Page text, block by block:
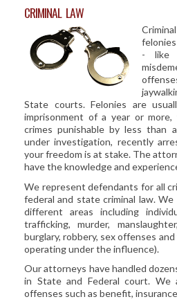
SERVICES
PERSONAL INJURY
MEDICAL MALPRACTICE
CIVIL LITIGATION
CRIMINAL LAW
CASE VICTORIES
FAQ'S
CONTACT US
CRIMINAL LAW
- like
State courts. Felonies are
imprisonment of a year or more,
crimes punishable by less than
under investigation, recently
your freedom is at stake. The
have the knowledge and
We represent defendants for all
federal and state criminal law.
different areas including
trafficking, murder,
burglary, robbery, sex offenses
operating under the influence).
Our attorneys have handled
in State and Federal court. We
offenses such as benefit,